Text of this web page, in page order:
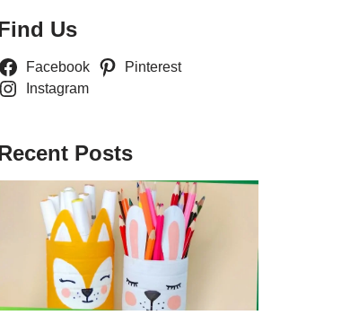
Us
Facebook
Pinterest
Instagram
Posts